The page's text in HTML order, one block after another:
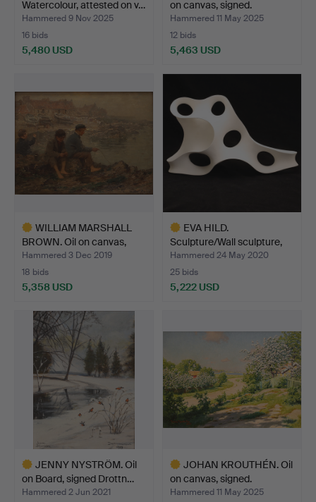
Watercolour, attested on v…
Hammered 9 Nov 2025
16 bids
5,480 USD
on canvas, signed.
Hammered 11 May 2025
12 bids
5,463 USD
WILLIAM MARSHALL
BROWN. Oil on canvas,
sig…
Hammered 3 Dec 2019
18 bids
5,358 USD
item
EVA HILD.
Sculpture/Wall sculpture,
Hand-b…
Hammered 24 May 2020
25 bids
5,222 USD
JENNY NYSTRÖM. Oil
on Board, signed Drottn…
Hammered 2 Jun 2021
JOHAN KROUTHÉN. Oil
on canvas, signed.
Hammered 11 May 2025